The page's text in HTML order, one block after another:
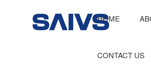
HOME
CONTACT US